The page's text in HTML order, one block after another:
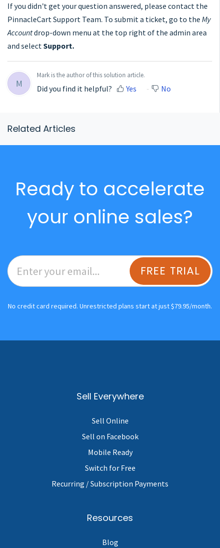
If you didn't get your question answered, please contact the
PinnacleCart Support Team. To submit a ticket, go to the My
Accountdrop-down menu at the top right of the admin area
and select Support.
M
Mark is the author of this solution article.
Did you find it helpful? Yes No
Related Articles
Ready to accelerate
your online sales?
FREE TRIAL
No credit card required. Unrestricted plans start at just $79.95/month.
Sell Everywhere
Sell Online
Sell on Facebook
Mobile Ready
Switch for Free
Recurring / Subscription Payments
Resources
Blog